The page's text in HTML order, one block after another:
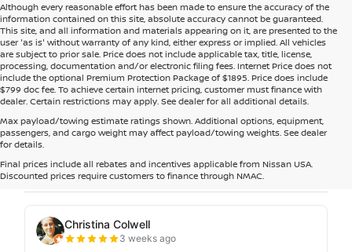
Although every reasonable effort has been made to ensure the accuracy of the
information contained on this site, absolute accuracy cannot be guaranteed.
This site, and all information and materials appearing on it, are presented to the
user 'as is' without warranty of any kind, either express or implied. All vehicles
are subject to prior sale. Price does not include applicable tax, title, license,
processing, documentation and/or electronic filing fees. Internet Price does not
include the optional Premium Protection Package of $1895. Price does include
$799 doc fee. To achieve certain internet pricing, customer must finance with
dealer. Certain restrictions may apply. See dealer for all additional details.
Max payload/towing estimate ratings shown. Additional options, equipment,
passengers, and cargo weight may affect payload/towing weights. See dealer
for details.
Final prices include all rebates and incentives applicable from Nissan USA.
Discounted prices require customers to finance through NMAC.